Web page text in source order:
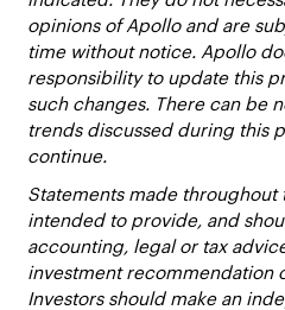
opinions of Apollo and are
time without notice. Apollo
responsibility to update this
such changes. There can be
trends discussed during this
continue.
Statements made throughout
intended to provide, and
accounting, legal or tax
investment recommendation
Investors should make an